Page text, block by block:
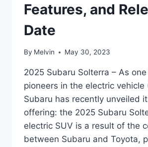
Features, and
Date
By Melvin May 30, 2023
2025 Subaru Solterra – As
pioneers in the electric vehicle
Subaru has recently unveiled
offering: the 2025 Subaru
electric SUV is a result of the
between Subaru and Toyota,